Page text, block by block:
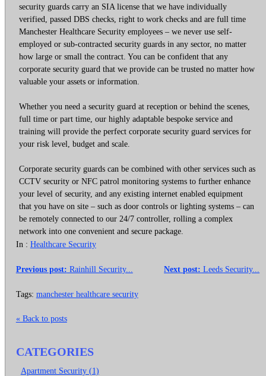
security guards carry an SIA license that we have individually
verified, passed DBS checks, right to work checks and are full time
Manchester Healthcare Security employees – we never use self-
employed or sub-contracted security guards in any sector, no matter
how large or small the contract. You can be confident that any
corporate security guard that we provide can be trusted no matter how
valuable your assets or information.
Whether you need a security guard at reception or behind the scenes,
full time or part time, our highly adaptable bespoke service and
training will provide the perfect corporate security guard services for
your risk level, budget and scale.
Corporate security guards can be combined with other services such as
CCTV security or NFC patrol monitoring systems to further enhance
your level of security, and any existing internet enabled equipment
that you have on site – such as door controls or lighting systems – can
be remotely connected to our 24/7 controller, rolling a complex
network into one convenient and secure package.
In : Healthcare Security
Next post: Leeds Security...
Previous post: Rainhill Security...
Tags: manchester healthcare security
« Back to posts
CATEGORIES
Apartment Security (1)